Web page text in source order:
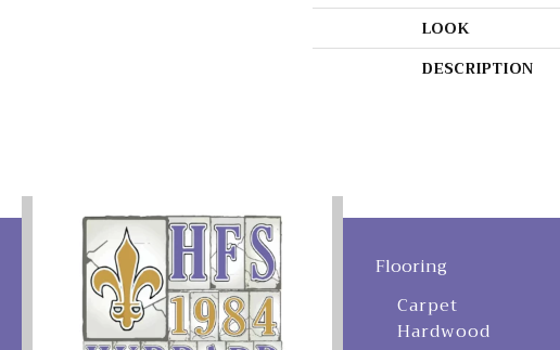
LOOK
DESCRIPTION
Flooring
Carpet
Hardwood